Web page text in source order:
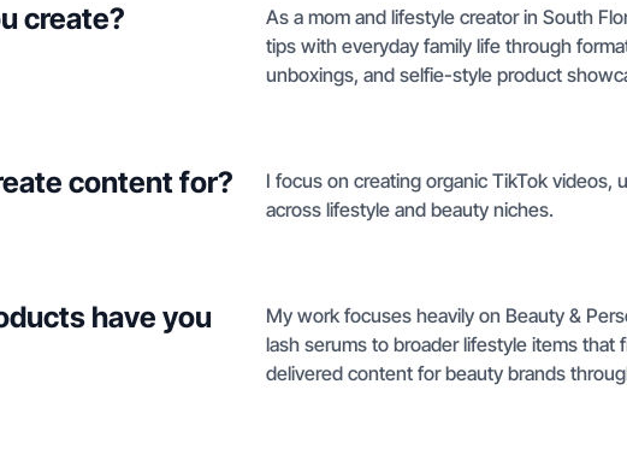
create?
As a mom and lifestyle creator in South
tips with everyday family life through
unboxings, and selfie-style product
content for?
I focus on creating organic TikTok
across lifestyle and beauty niches.
have you
My work focuses heavily on Beauty &
lash serums to broader lifestyle items
delivered content for beauty brands